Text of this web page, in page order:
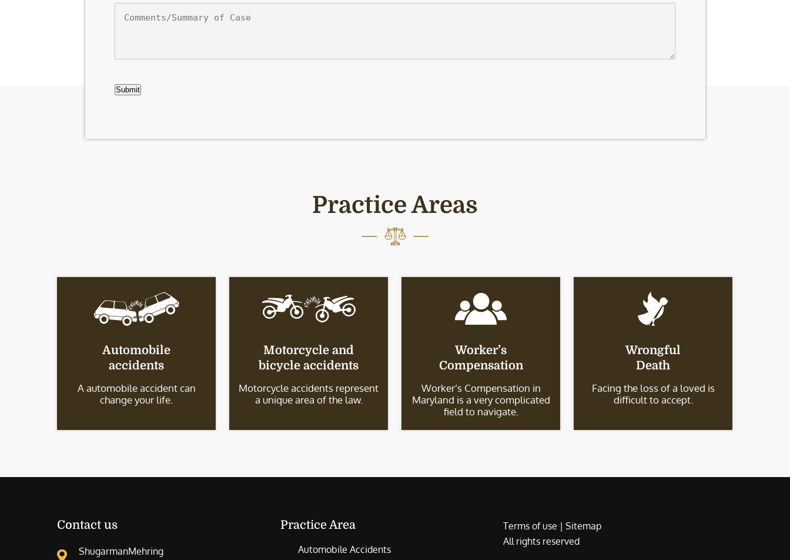
Submit
Practice Areas
Automobile
accidents
A automobile accident can
change your life.
Motorcycle and
bicycle accidents
Motorcycle accidents represent
a unique area of the law.
Worker’s
Compensation
Worker’s Compensation in
Maryland is a very complicated
field to navigate.
Wrongful
Death
Facing the loss of a loved is
difficult to accept.
Contact us
ShugarmanMehring
Practice Area
Automobile Accidents
Terms of use | Sitemap
All rights reserved